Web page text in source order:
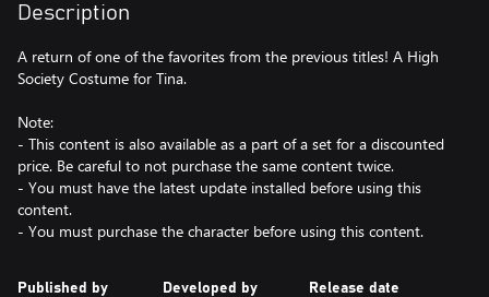
Description
A return of one of the favorites from the previous titles! A High
Society Costume for Tina.
Note:
- This content is also available as a part of a set for a discounted
price. Be careful to not purchase the same content twice.
- You must have the latest update installed before using this
content.
- You must purchase the character before using this content.
Published by Developed by Release date